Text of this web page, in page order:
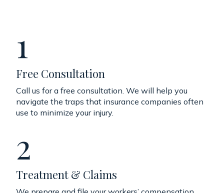
1
Free Consultation
Call us for a free consultation. We will help you
navigate the traps that insurance companies often
use to minimize your injury.
2
Treatment & Claims